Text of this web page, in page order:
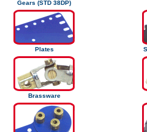
Gears (STD 38DP)
Plates
Brassware